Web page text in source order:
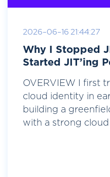
2026-06-16 21:44:27
Why I Stopped
Started JIT’ing
OVERVIEW I first
cloud identity in
building a
with a strong cloud